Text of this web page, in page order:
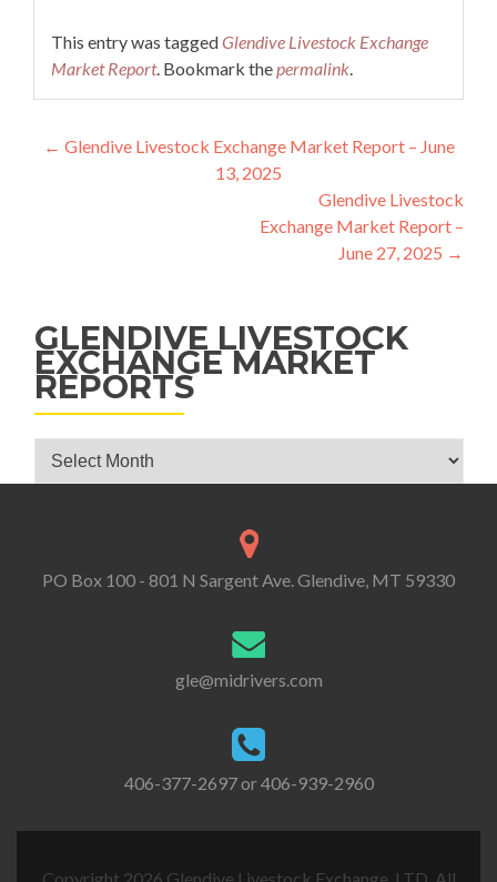
This entry was taggedGlendive Livestock Exchange
Market Report. Bookmark thepermalink.
Post navigation
← Glendive Livestock Exchange Market Report – June
13, 2025
Glendive Livestock
Exchange Market Report –
June 27, 2025 →
GLENDIVE LIVESTOCK
EXCHANGE MARKET
REPORTS
Glendive Livestock Exchange Market Reports
PO Box 100 - 801 N Sargent Ave. Glendive, MT 59330
gle@midrivers.com
406-377-2697 or 406-939-2960